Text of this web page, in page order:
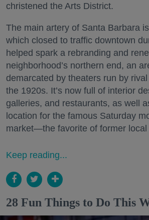
christened the Arts District.
The main artery of Santa Barbara
which closed to traffic downtown
helped spark a rebranding and
neighborhood’s northern end, an
demarcated by theaters run by
the 1920s. It’s now full of interior
galleries, and restaurants, as well
location for the famous Saturday
market—the favorite of former local
Keep reading...
28 Fun Things to Do This